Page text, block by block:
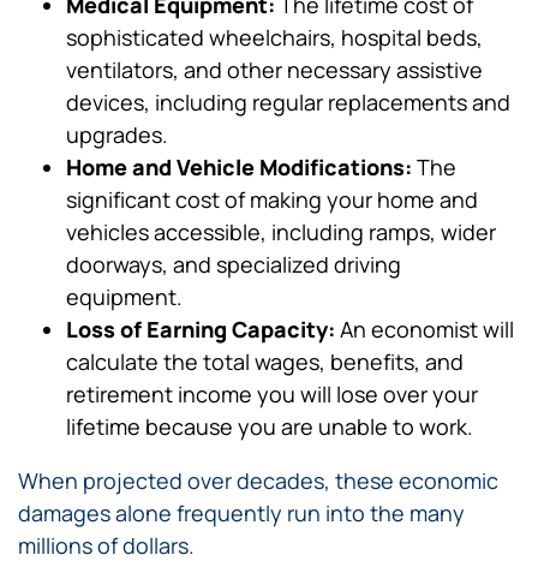
sophisticated wheelchairs, hospital beds,
ventilators, and other necessary assistive
devices, including regular replacements and
upgrades.
Home and Vehicle Modifications: The
significant cost of making your home and
vehicles accessible, including ramps, wider
doorways, and specialized driving
equipment.
Loss of Earning Capacity: An economist will
calculate the total wages, benefits, and
retirement income you will lose over your
lifetime because you are unable to work.
When projected over decades, these economic
damages alone frequently run into the many
millions of dollars.